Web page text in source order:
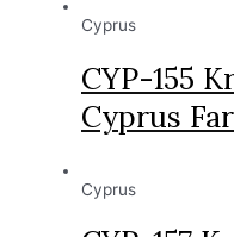
Cyprus
CYP-155
Cyprus
Cyprus